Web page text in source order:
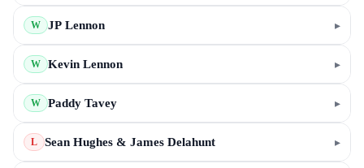
W JP Lennon ▸
W Kevin Lennon ▸
W Paddy Tavey ▸
L Sean Hughes & James Delahunt ▸